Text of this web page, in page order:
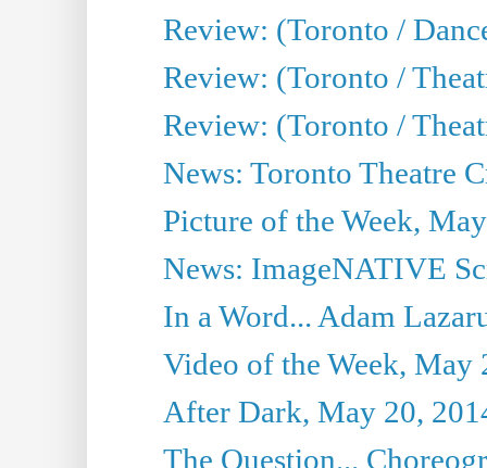
Review: (Toronto /
Review: (Toronto /
Review: (Toronto /
News: Toronto Theatre
Picture of the Week,
News: ImageNATIVE
In a Word... Adam
Video of the Week, May
After Dark, May 20,
The Question...